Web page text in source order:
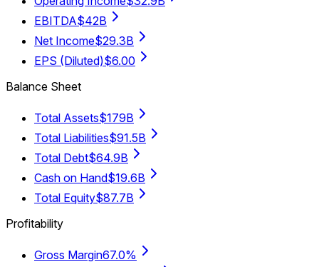
EBITDA$42B
Net Income$29.3B
EPS (Diluted)$6.00
Balance Sheet
Total Assets$179B
Total Liabilities$91.5B
Total Debt$64.9B
Cash on Hand$19.6B
Total Equity$87.7B
Profitability
Gross Margin67.0%